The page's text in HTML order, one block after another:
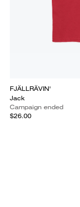
FJÄLLRÄVIN'
Jack
Campaign ended
$26.00